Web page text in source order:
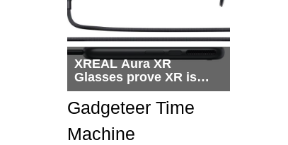
XREAL Aura XR
Glasses prove XR is
getting practical, but
$1,500 is still too much
for most people
Gadgeteer Time
Machine